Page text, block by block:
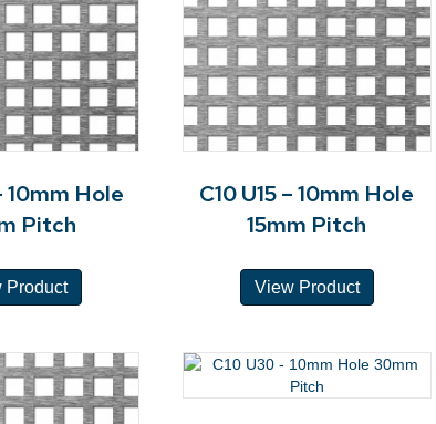
10mm Hole
Pitch
Product
C10 U15 – 10mm Hole
15mm Pitch
View Product